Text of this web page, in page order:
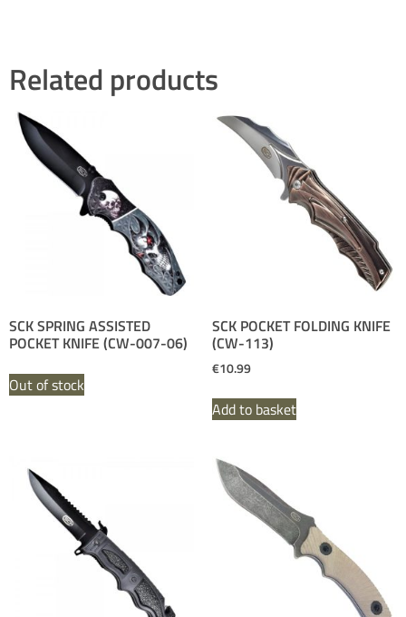
Related products
SCK SPRING ASSISTED
POCKET KNIFE (CW-007-06)
Out of stock
SCK POCKET FOLDING KNIFE
(CW-113)
€10.99
Add to basket